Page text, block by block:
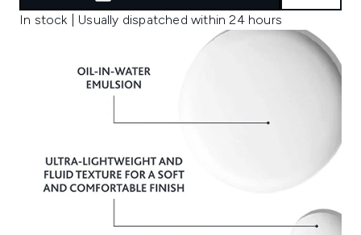
In stock | Usually dispatched within 24 hours